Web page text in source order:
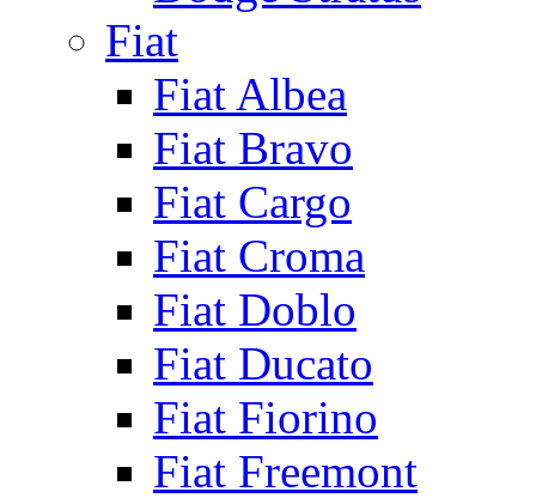
Fiat
Fiat Albea
Fiat Bravo
Fiat Cargo
Fiat Croma
Fiat Doblo
Fiat Ducato
Fiat Fiorino
Fiat Freemont